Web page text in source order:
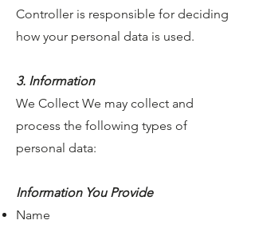
Controller is responsible for deciding
how your personal data is used.
3. Information
We Collect We may collect and
process the following types of
personal data:
Information You Provide
Name